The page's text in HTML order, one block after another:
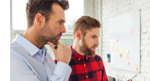
Good
Marketing
Strategies
Can
Help
Businesses